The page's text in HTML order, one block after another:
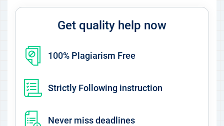
Get quality help now
100% Plagiarism Free
Strictly Following instruction
Never miss deadlines